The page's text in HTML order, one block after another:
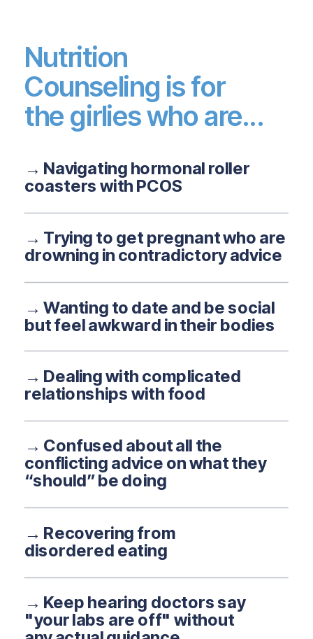
Nutrition
Counseling is for
the girlies who are...
→ Navigating hormonal roller
coasters with PCOS
→ Trying to get pregnant who are
drowning in contradictory advice
→ Wanting to date and be social
but feel awkward in their bodies
→ Dealing with complicated
relationships with food
→ Confused about all the
conflicting advice on what they
“should” be doing
→ Recovering from
disordered eating
→ Keep hearing doctors say
"your labs are off" without